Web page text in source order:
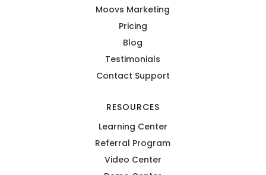
Moovs Marketing
Pricing
Blog
Testimonials
Contact Support
RESOURCES
Learning Center
Referral Program
Video Center